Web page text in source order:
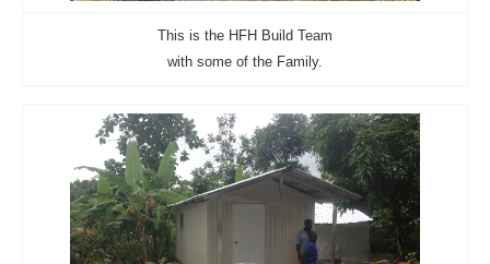
This is the HFH Build Team
with some of the Family.